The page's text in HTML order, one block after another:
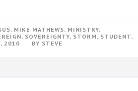
, MIKE MATHEWS, MINISTRY,
, SOVEREIGNTY, STORM , STUDENT,
2010 BY STEVE